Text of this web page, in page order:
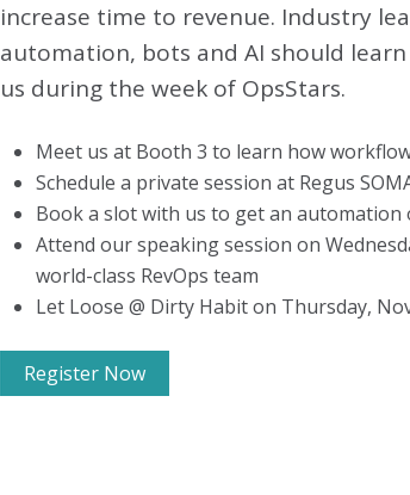
increase time to revenue. Industry
automation, bots and AI should
us during the week of OpsStars.
Meet us at Booth 3 to learn how
Schedule a private session at Regus
Book a slot with us to get an
Attend our speaking session on
world-class RevOps team
Let Loose @ Dirty Habit on Thursday,
Register Now